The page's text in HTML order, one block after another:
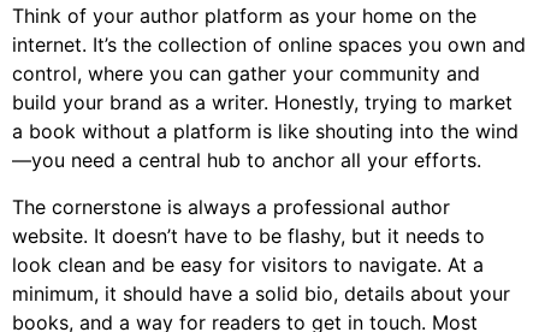
Think of your author platform as your home on the
internet. It’s the collection of online spaces you own and
control, where you can gather your community and
build your brand as a writer. Honestly, trying to market
a book without a platform is like shouting into the wind
—you need a central hub to anchor all your efforts.
The cornerstone is always a professional author
website. It doesn’t have to be flashy, but it needs to
look clean and be easy for visitors to navigate. At a
minimum, it should have a solid bio, details about your
books, and a way for readers to get in touch. Most